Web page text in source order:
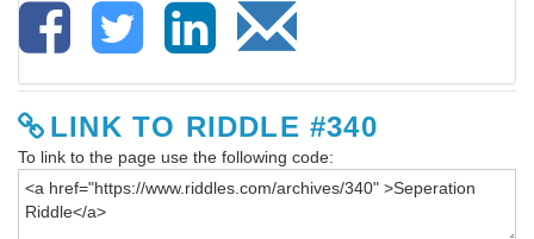
LINK TO RIDDLE #340
To link to the page use the following code: